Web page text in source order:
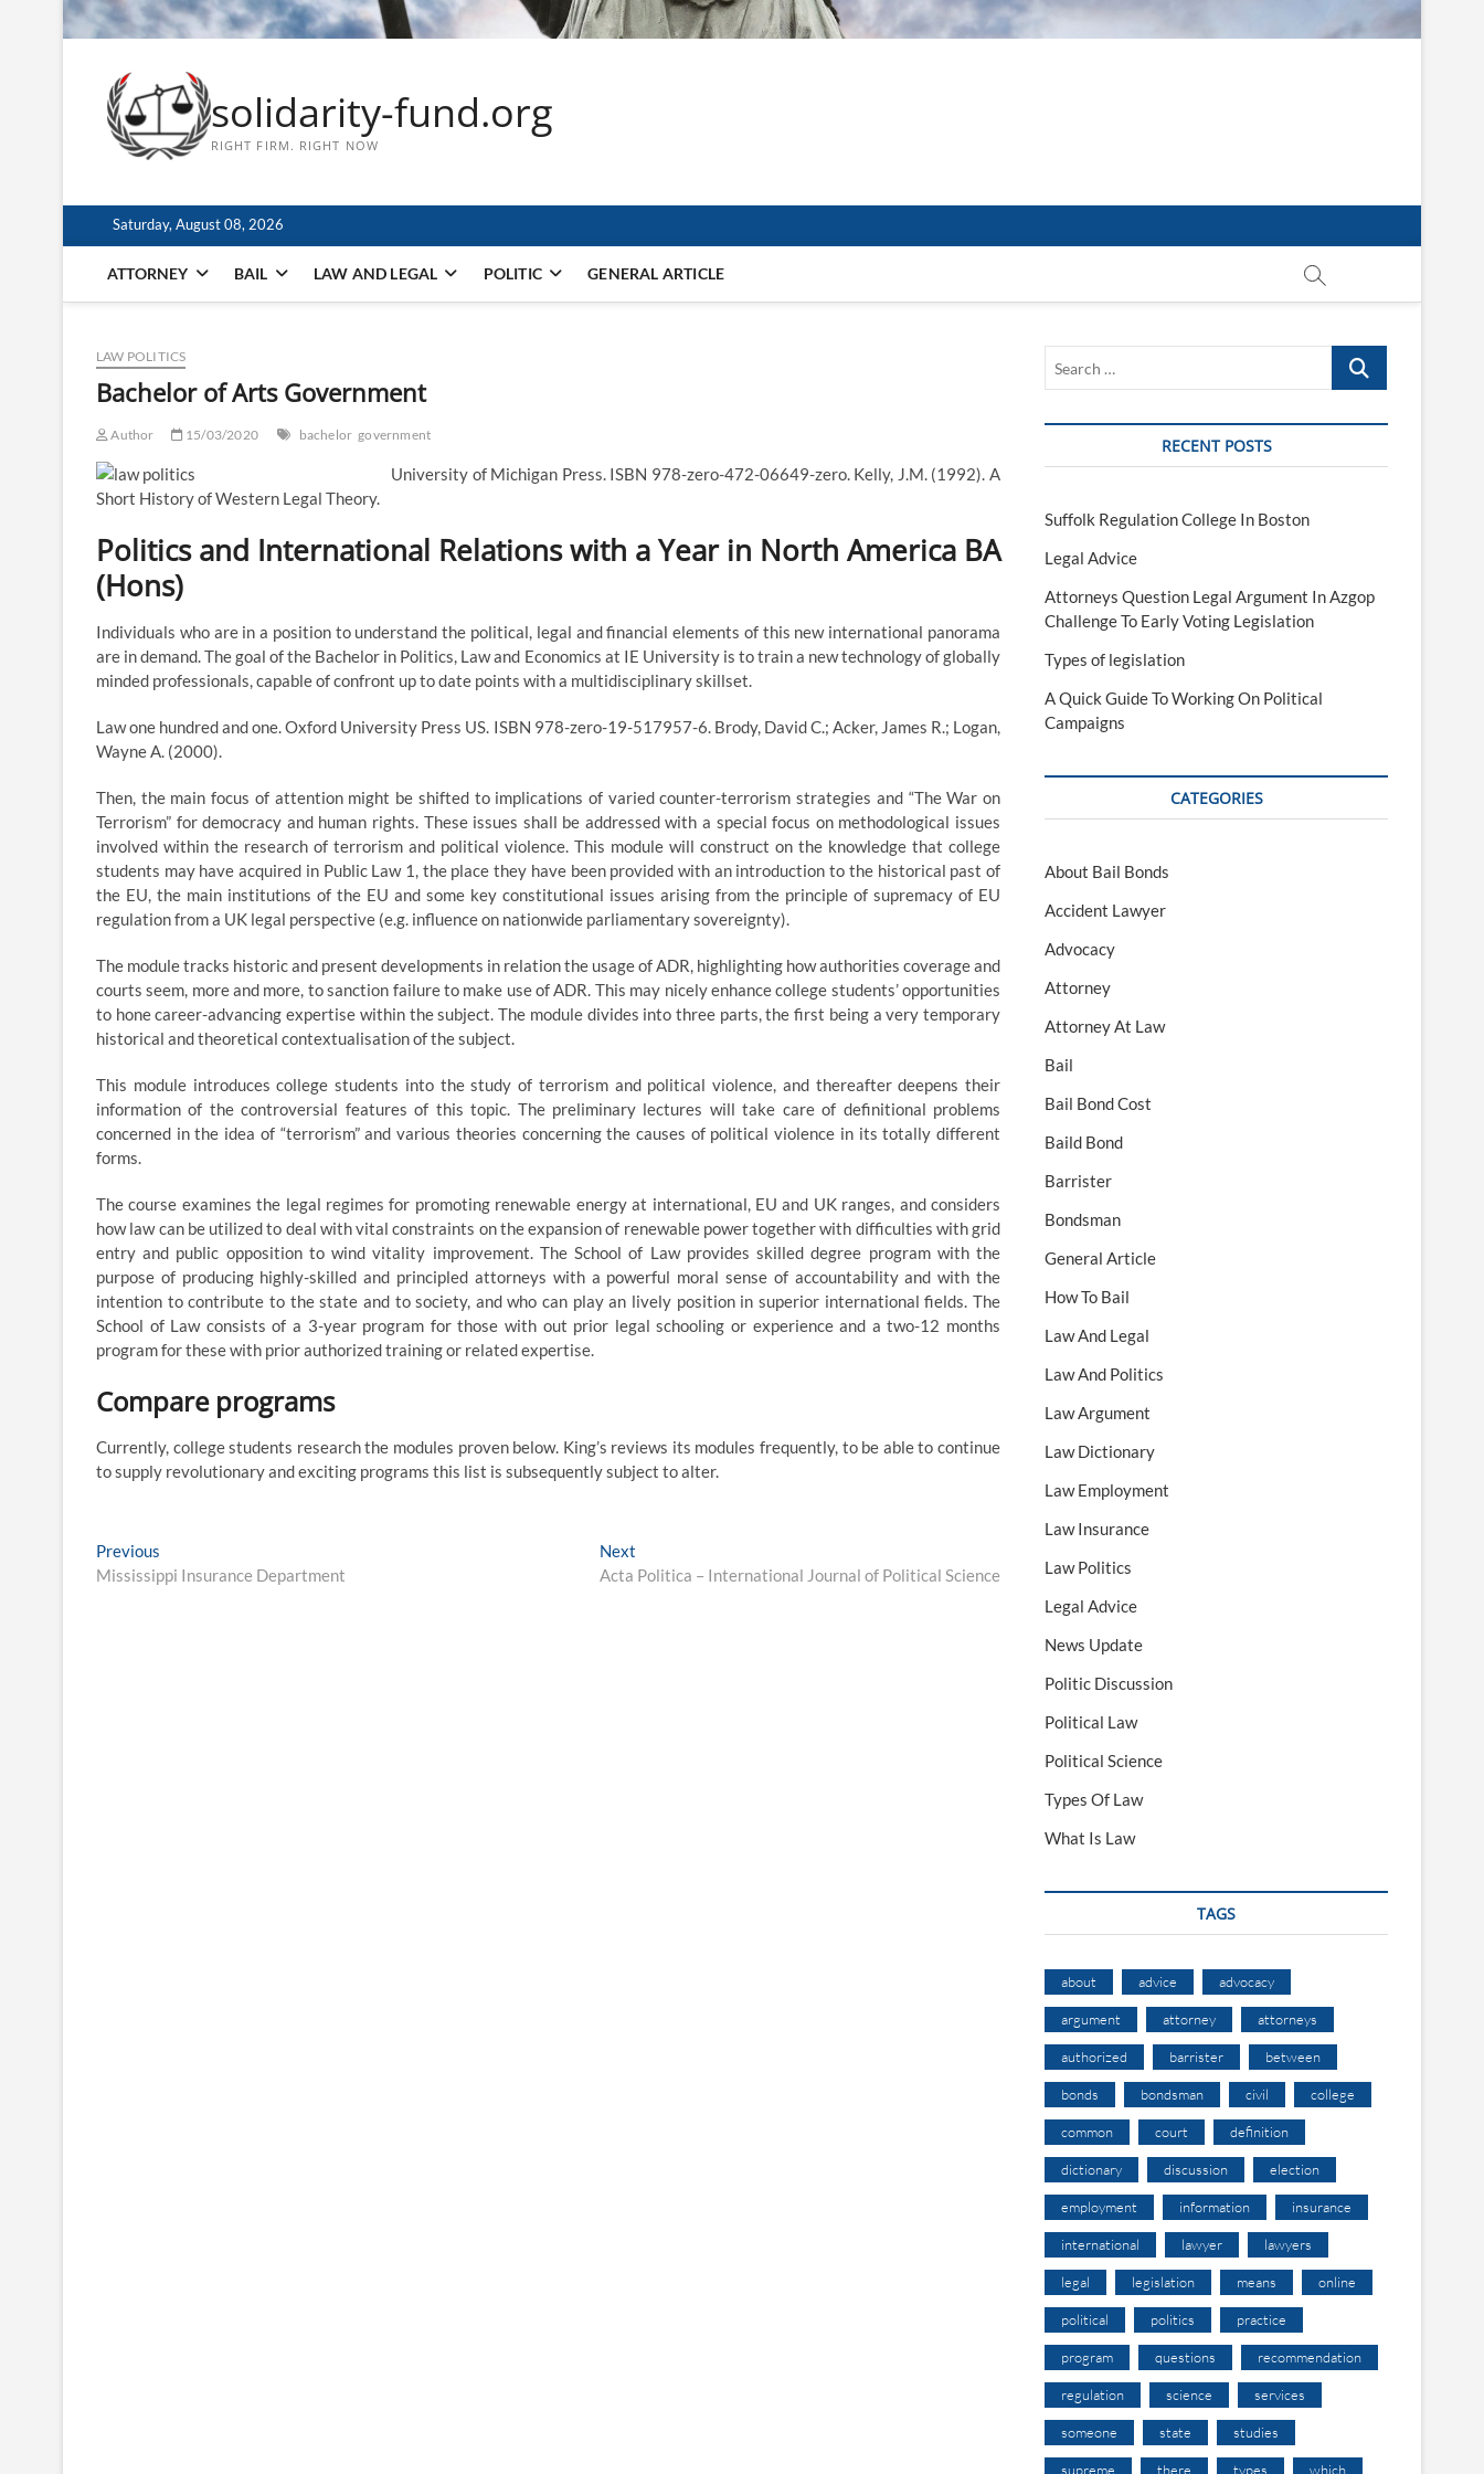
solidarity-fund.org
RIGHT FIRM. RIGHT NOW
Saturday, August 08, 2026
ATTORNEY BAIL LAW AND LEGAL POLITIC GENERAL ARTICLE
LAW POLITICS
Bachelor of Arts Government
Author 15/03/2020 bachelor government
University of Michigan Press. ISBN 978-zero-472-06649-zero. Kelly, J.M. (1992). A
Short History of Western Legal Theory.
Politics and International Relations with a Year in North America BA
(Hons)
Individuals who are in a position to understand the political, legal and financial elements of this new international panorama
are in demand. The goal of the Bachelor in Politics, Law and Economics at IE University is to train a new technology of globally
minded professionals, capable of confront up to date points with a multidisciplinary skillset.
Law one hundred and one. Oxford University Press US. ISBN 978-zero-19-517957-6. Brody, David C.; Acker, James R.; Logan,
Wayne A. (2000).
Then, the main focus of attention might be shifted to implications of varied counter-terrorism strategies and “The War on
Terrorism” for democracy and human rights. These issues shall be addressed with a special focus on methodological issues
involved within the research of terrorism and political violence. This module will construct on the knowledge that college
students may have acquired in Public Law 1, the place they have been provided with an introduction to the historical past of
the EU, the main institutions of the EU and some key constitutional issues arising from the principle of supremacy of EU
regulation from a UK legal perspective (e.g. influence on nationwide parliamentary sovereignty).
The module tracks historic and present developments in relation the usage of ADR, highlighting how authorities coverage and
courts seem, more and more, to sanction failure to make use of ADR. This may nicely enhance college students’ opportunities
to hone career-advancing expertise within the subject. The module divides into three parts, the first being a very temporary
historical and theoretical contextualisation of the subject.
This module introduces college students into the study of terrorism and political violence, and thereafter deepens their
information of the controversial features of this topic. The preliminary lectures will take care of definitional problems
concerned in the idea of “terrorism” and various theories concerning the causes of political violence in its totally different
forms.
The course examines the legal regimes for promoting renewable energy at international, EU and UK ranges, and considers
how law can be utilized to deal with vital constraints on the expansion of renewable power together with difficulties with grid
entry and public opposition to wind vitality improvement. The School of Law provides skilled degree program with the
purpose of producing highly-skilled and principled attorneys with a powerful moral sense of accountability and with the
intention to contribute to the state and to society, and who can play an lively position in superior international fields. The
School of Law consists of a 3-year program for those with out prior legal schooling or experience and a two-12 months
program for these with prior authorized training or related expertise.
Compare programs
Currently, college students research the modules proven below. King’s reviews its modules frequently, to be able to continue
to supply revolutionary and exciting programs this list is subsequently subject to alter.
Post
navigation
Previous
post:
Mississippi Insurance Department
Next
post:
Acta Politica – International Journal of Political Science
Search
RECENT POSTS
Suffolk Regulation College In Boston
Legal Advice
Attorneys Question Legal Argument In Azgop
Challenge To Early Voting Legislation
Types of legislation
A Quick Guide To Working On Political
Campaigns
CATEGORIES
About Bail Bonds
Accident Lawyer
Advocacy
Attorney
Attorney At Law
Bail
Bail Bond Cost
Baild Bond
Barrister
Bondsman
General Article
How To Bail
Law And Legal
Law And Politics
Law Argument
Law Dictionary
Law Employment
Law Insurance
Law Politics
Legal Advice
News Update
Politic Discussion
Political Law
Political Science
Types Of Law
What Is Law
TAGS
about advice advocacy
argument attorney attorneys
authorized barrister between
bonds bondsman civil college
common court definition
dictionary discussion election
employment information insurance
international lawyer lawyers
legal legislation means online
political politics practice
program questions recommendation
regulation science services
someone state studies
supreme there types which